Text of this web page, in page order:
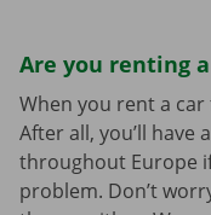
Are you renting
When you rent a car
After all, you’ll have
throughout Europe
problem. Don’t